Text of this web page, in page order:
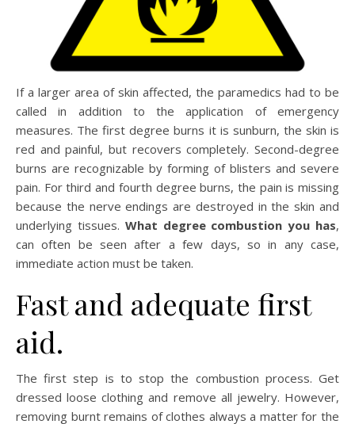
If a larger area of skin affected, the paramedics had to be
called in addition to the application of emergency
measures. The first degree burns it is sunburn, the skin is
red and painful, but recovers completely. Second-degree
burns are recognizable by forming of blisters and severe
pain. For third and fourth degree burns, the pain is missing
because the nerve endings are destroyed in the skin and
underlying tissues. What degree combustion you has,
can often be seen after a few days, so in any case,
immediate action must be taken.
Fast and adequate first
aid.
The first step is to stop the combustion process. Get
dressed loose clothing and remove all jewelry. However,
removing burnt remains of clothes always a matter for the